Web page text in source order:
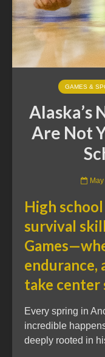
GAMES &
Alaska’s
Are Not
High
survival
endurance,
take center
Every spring in
incredible
deeply rooted in